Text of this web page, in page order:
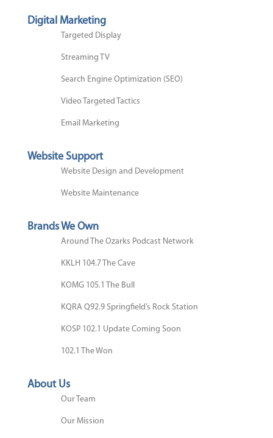
Digital Marketing
Targeted Display
Streaming TV
Search Engine Optimization (SEO)
Video Targeted Tactics
Email Marketing
Website Support
Website Design and Development
Website Maintenance
Brands We Own
Around The Ozarks Podcast Network
KKLH 104.7 The Cave
KOMG 105.1 The Bull
KQRA Q92.9 Springfield’s Rock Station
KOSP 102.1 Update Coming Soon
102.1 The Won
About Us
Our Team
Our Mission